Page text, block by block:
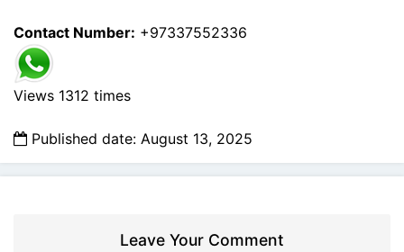
Contact Number: +97337552336
Views 1312 times
Published date: August 13, 2025
Leave Your Comment